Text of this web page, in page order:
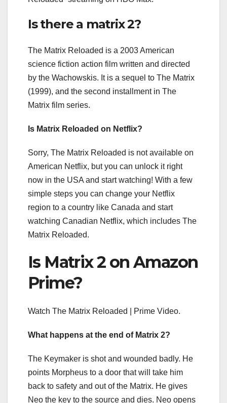
Is there a matrix 2?
The Matrix Reloaded is a 2003 American
science fiction action film written and directed
by the Wachowskis. It is a sequel to The Matrix
(1999), and the second installment in The
Matrix film series.
Is Matrix Reloaded on Netflix?
Sorry, The Matrix Reloaded is not available on
American Netflix, but you can unlock it right
now in the USA and start watching! With a few
simple steps you can change your Netflix
region to a country like Canada and start
watching Canadian Netflix, which includes The
Matrix Reloaded.
Is Matrix 2 on Amazon
Prime?
Watch The Matrix Reloaded | Prime Video.
What happens at the end of Matrix 2?
The Keymaker is shot and wounded badly. He
points Morpheus to a door that will take him
back to safety and out of the Matrix. He gives
Neo the key to the source and dies. Neo opens